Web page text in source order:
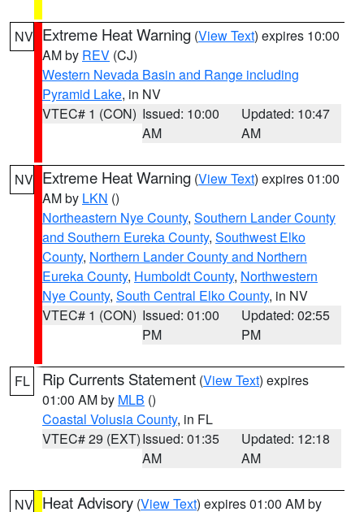
NV Extreme Heat Warning (View Text) expires 10:00
AM by REV (CJ)
Western Nevada Basin and Range including
Pyramid Lake, in NV
VTEC# 1 (CON) Issued: 10:00
AM
Updated: 10:47
AM
NV Extreme Heat Warning (View Text) expires 01:00
AM by LKN ()
Northeastern Nye County, Southern Lander County
and Southern Eureka County, Southwest Elko
County, Northern Lander County and Northern
Eureka County, Humboldt County, Northwestern
Nye County, South Central Elko County, in NV
VTEC# 1 (CON) Issued: 01:00
PM
Updated: 02:55
PM
FL Rip Currents Statement (View Text) expires
01:00 AM by MLB ()
Coastal Volusia County, in FL
VTEC# 29 (EXT)Issued: 01:35
AM
Updated: 12:18
AM
NV Heat Advisory (View Text) expires 01:00 AM by